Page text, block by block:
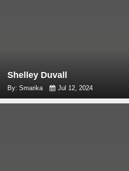
Shelley Duvall
By: Smarika Jul 12, 2024